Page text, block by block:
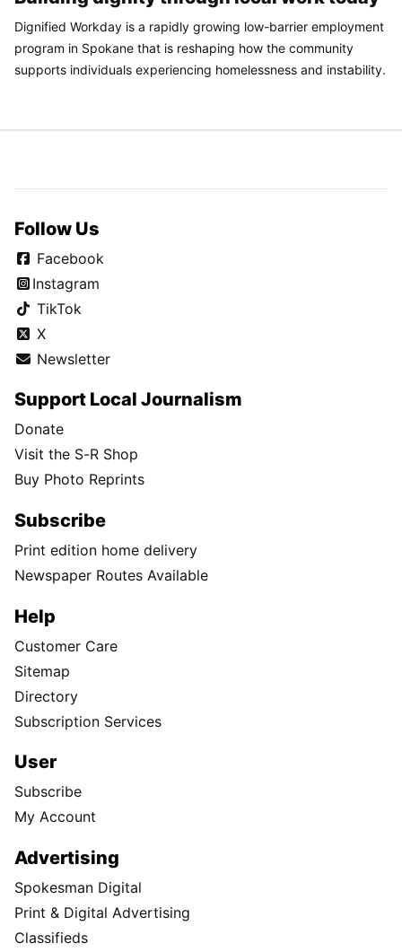
Dignified Workday is a rapidly growing low-barrier employment
program in Spokane that is reshaping how the community
supports individuals experiencing homelessness and instability.
Follow Us
Facebook
Instagram
TikTok
X
Newsletter
Support Local Journalism
Donate
Visit the S-R Shop
Buy Photo Reprints
Subscribe
Print edition home delivery
Newspaper Routes Available
Help
Customer Care
Sitemap
Directory
Subscription Services
User
Subscribe
My Account
Advertising
Spokesman Digital
Print & Digital Advertising
Classifieds